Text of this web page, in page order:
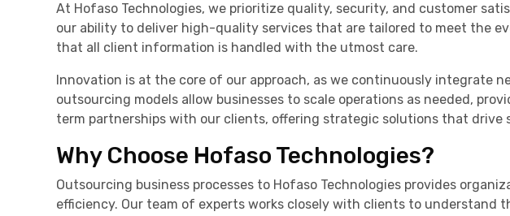
At Hofaso Technologies, we prioritize quality, security, and customer
our ability to deliver high-quality services that are tailored to meet the
that all client information is handled with the utmost care.
Innovation is at the core of our approach, as we continuously integrate
outsourcing models allow businesses to scale operations as needed,
term partnerships with our clients, offering strategic solutions that drive
Why Choose Hofaso Technologies?
Outsourcing business processes to Hofaso Technologies provides
efficiency. Our team of experts works closely with clients to